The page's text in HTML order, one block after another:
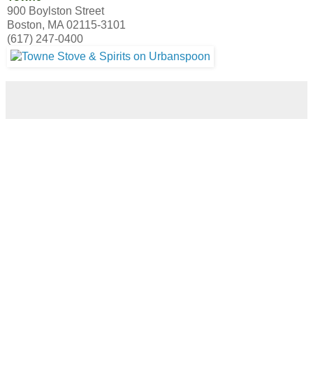
900 Boylston Street
Boston, MA 02115-3101
(617) 247-0400